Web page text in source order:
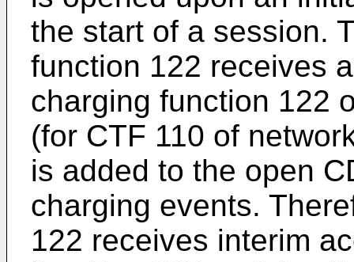
the start of a session.
function 122 receives
charging function 122
(for CTF 110 of
is added to the open
charging events.
122 receives interim